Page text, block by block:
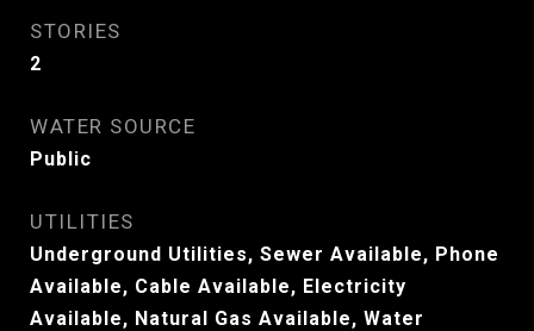
STORIES
2
WATER SOURCE
Public
UTILITIES
Underground Utilities, Sewer Available, Phone
Available, Cable Available, Electricity
Available, Natural Gas Available, Water